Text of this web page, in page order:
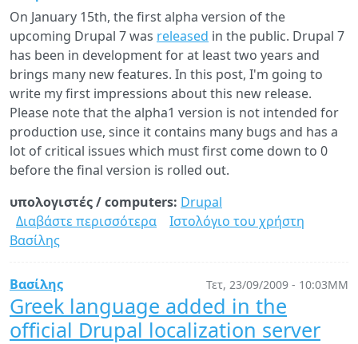
On January 15th, the first alpha version of the
upcoming Drupal 7 was released in the public. Drupal 7
has been in development for at least two years and
brings many new features. In this post, I'm going to
write my first impressions about this new release.
Please note that the alpha1 version is not intended for
production use, since it contains many bugs and has a
lot of critical issues which must first come down to 0
before the final version is rolled out.
υπολογιστές / computers: Drupal
Διαβάστε περισσότερα για
impressions
Ιστολόγιο του χρήστη
Βασίλης
Τετ, 23/09/2009 - 10:03ΜΜ
Βασίλης
Greek language added in the
official Drupal localization server